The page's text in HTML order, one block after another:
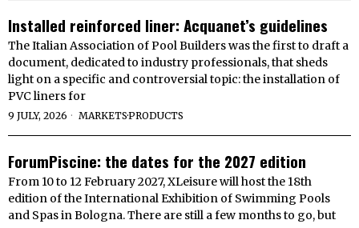
Installed reinforced liner: Acquanet’s guidelines
The Italian Association of Pool Builders was the first to draft a
document, dedicated to industry professionals, that sheds
light on a specific and controversial topic: the installation of
PVC liners for
9 JULY, 2026 MARKETS·PRODUCTS
ForumPiscine: the dates for the 2027 edition
From 10 to 12 February 2027, XLeisure will host the 18th
edition of the International Exhibition of Swimming Pools
and Spas in Bologna. There are still a few months to go, but